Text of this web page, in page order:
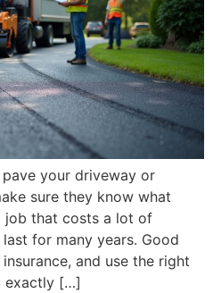
your driveway or
sure they know what
job that costs a lot of
for many years. Good
and use the right
exactly […]